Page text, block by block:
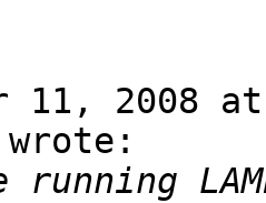
11, 2008
running